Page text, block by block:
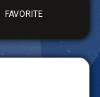
FAVORITE
SHARE